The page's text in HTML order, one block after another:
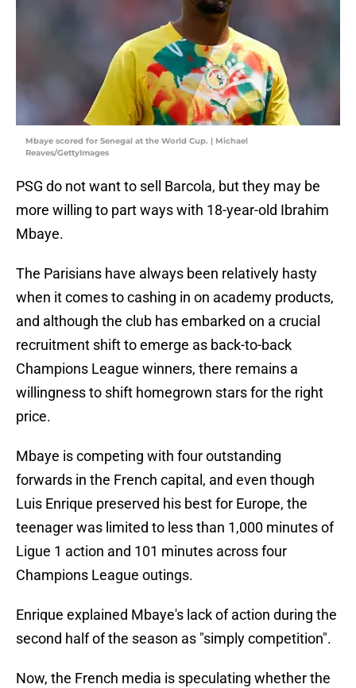
Mbaye scored for Senegal at the World Cup. | Michael
Reaves/GettyImages
PSG do not want to sell Barcola, but they may be
more willing to part ways with 18-year-old Ibrahim
Mbaye.
The Parisians have always been relatively hasty
when it comes to cashing in on academy products,
and although the club has embarked on a crucial
recruitment shift to emerge as back-to-back
Champions League winners, there remains a
willingness to shift homegrown stars for the right
price.
Mbaye is competing with four outstanding
forwards in the French capital, and even though
Luis Enrique preserved his best for Europe, the
teenager was limited to less than 1,000 minutes of
Ligue 1 action and 101 minutes across four
Champions League outings.
Enrique explained Mbaye's lack of action during the
second half of the season as "simply competition".
Now, the French media is speculating whether the